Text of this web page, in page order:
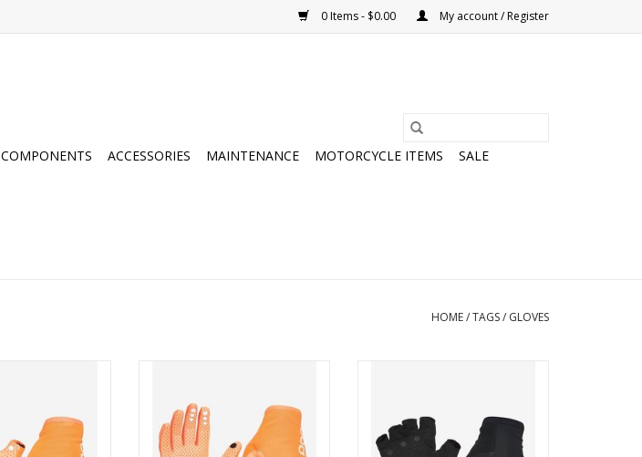
0 Items - $0.00 My account / Register
COMPONENTS ACCESSORIES MAINTENANCE MOTORCYCLE ITEMS
SALE
HOME/TAGS/ GLOVES